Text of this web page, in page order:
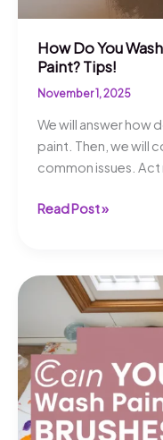
How Do You
Paint? Tips!
November 1, 2025
We will answer how
paint. Then, we will
common issues. Act
How
Wash
Walls
Painted
With
Flat
Paint?
Tips!
Read Post »